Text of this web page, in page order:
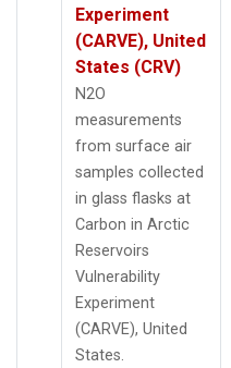
Experiment
(CARVE), United
States (CRV)
N2O
measurements
from surface air
samples collected
in glass flasks at
Carbon in Arctic
Reservoirs
Vulnerability
Experiment
(CARVE), United
States.